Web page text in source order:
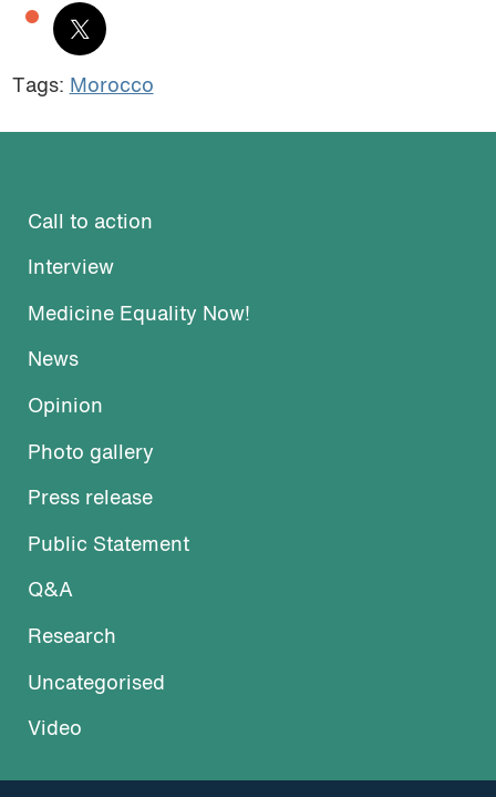
Tags: Morocco
Call to action
Interview
Medicine Equality Now!
News
Opinion
Photo gallery
Press release
Public Statement
Q&A
Research
Uncategorised
Video